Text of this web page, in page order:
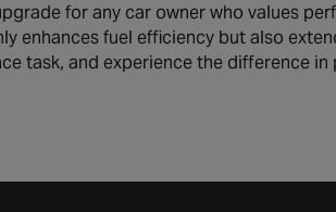
for any car owner who values
enhances fuel efficiency but also
task, and experience the difference in